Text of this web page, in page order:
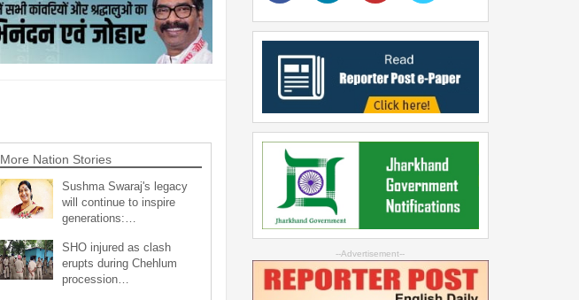
More Nation Stories
Sushma Swaraj's legacy
will continue to inspire
generations:…
SHO injured as clash
erupts during Chehlum
procession…
--Advertisement--